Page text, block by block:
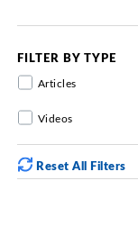
FILTER BY TYPE
Articles
Videos
Reset All Filters